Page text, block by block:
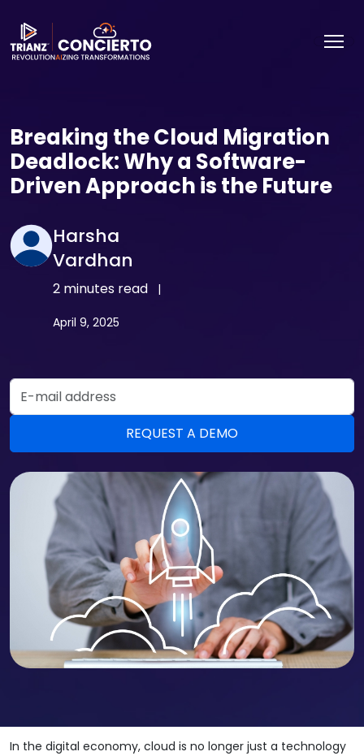
Breaking the Cloud Migration
Deadlock: Why a Software-
Driven Approach is the Future
Harsha
Vardhan
2 minutes read |
April 9, 2025
Email Address
In the digital economy, cloud is no longer just a technology